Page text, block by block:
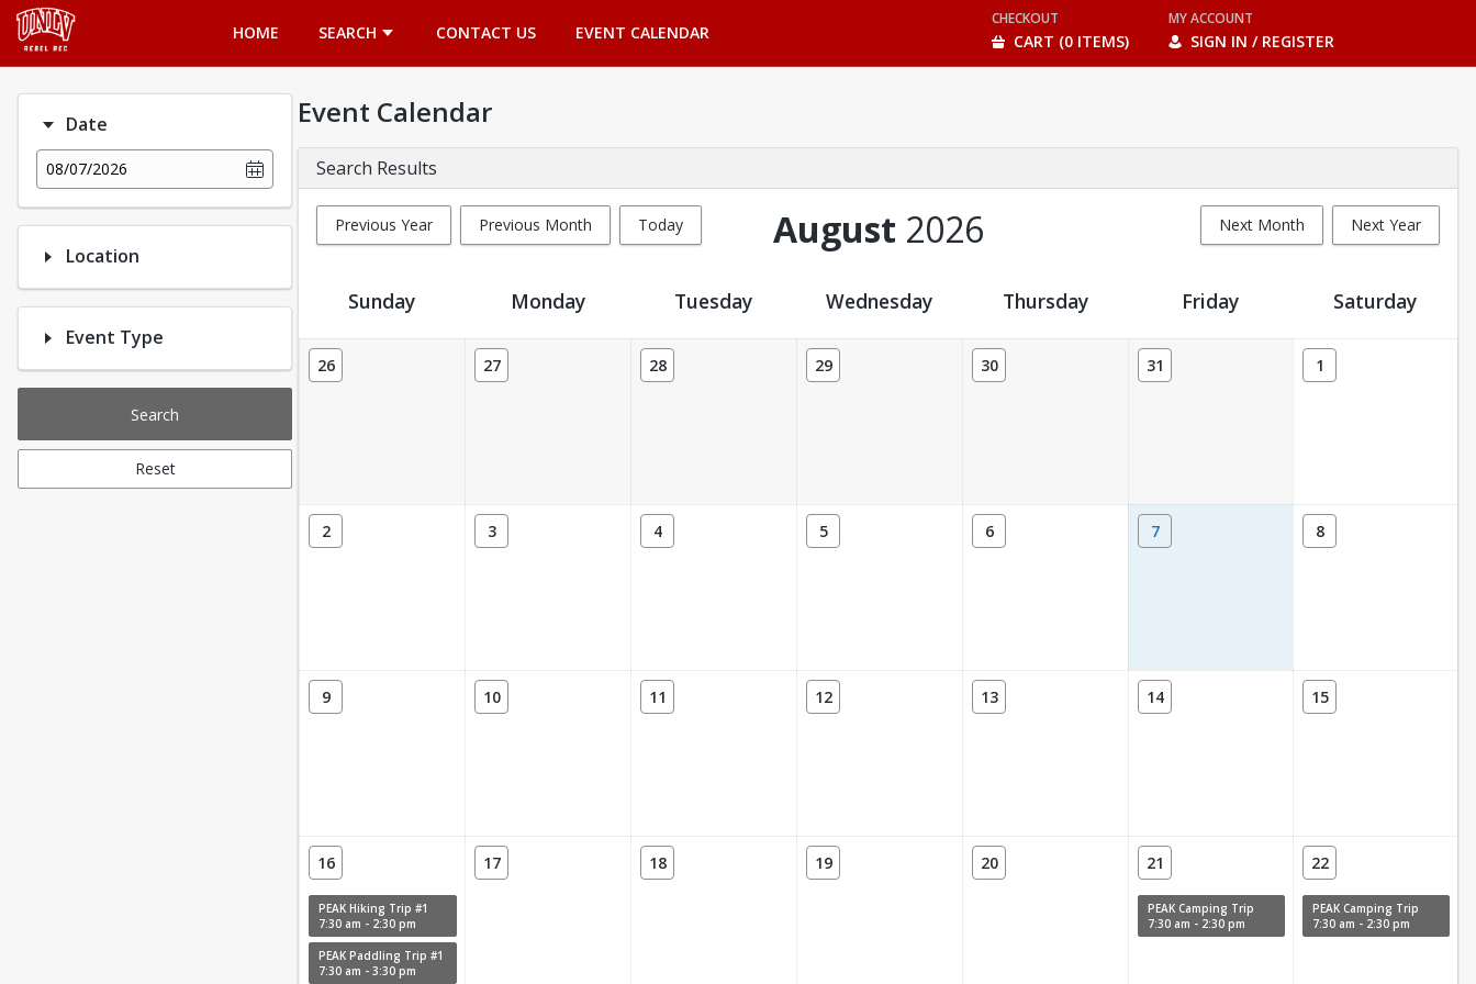
HOME
SEARCH CONTACT US EVENT CALENDAR
CHECKOUT
CART (0 ITEMS)
MY ACCOUNT
SIGN IN / REGISTER
Date
08/07/2026
Location
Event Type
Search
Reset
Event Calendar
Search Results
Previous Year Previous Month Today Next Month Next Year
August 2026
Event Calendar
Sunday Monday Tuesday Wednesday Thursday Friday Saturday
26 27 28 29 30 31 1
2 3 4 5 6 7 8
9 10 11 12 13 14 15
16
PEAK Hiking Trip #1
7:30 am - 2:30 pm
PEAK Paddling Trip #1
7:30 am - 3:30 pm
17 18 19 20 21
PEAK Camping Trip
7:30 am - 2:30 pm
22
PEAK Camping Trip
7:30 am - 2:30 pm